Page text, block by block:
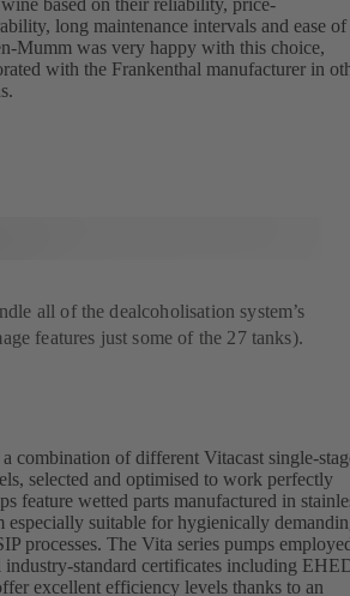
based on their reliability, price-
long maintenance intervals and ease of
Mumm was very happy with this choice,
with the Frankenthal manufacturer in
all of the dealcoholisation system’s
features just some of the 27 tanks).
combination of different Vitacast single-
selected and optimised to work perfectly
feature wetted parts manufactured in
especially suitable for hygienically
processes. The Vita series pumps
industry-standard certificates including
excellent efficiency levels thanks to an